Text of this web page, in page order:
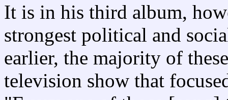
It is in his third album,
strongest political and
earlier, the majority of
television show that